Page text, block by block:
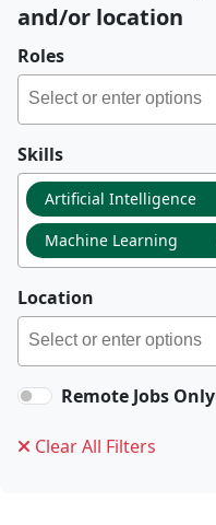
and/or location
Roles
Skills
Artificial Intelligence
Machine Learning
Location
Remote Jobs Only
Clear All Filters